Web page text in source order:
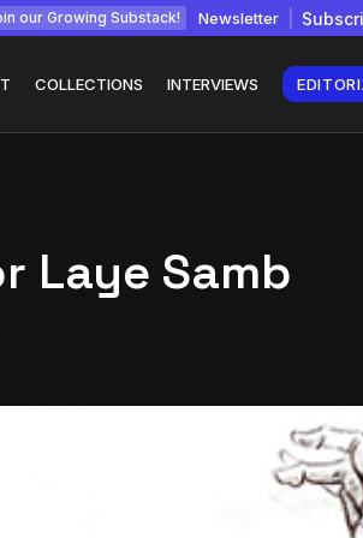
our Growing Substack! Newsletter
COLLECTIONS INTERVIEWS
How
Interview with
Laye Samb